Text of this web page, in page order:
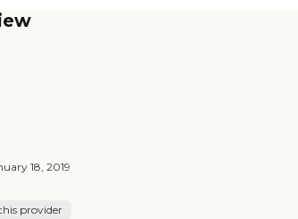
18, 2019
provider